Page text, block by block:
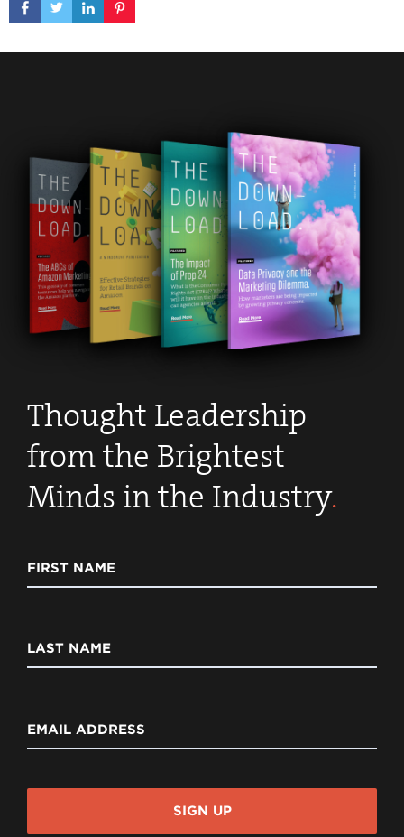
Thought Leadership
from the Brightest
Minds in the Industry.
FIRST NAME
LAST NAME
EMAIL ADDRESS
SIGN UP